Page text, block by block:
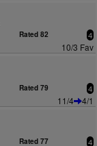
Rated 82 4
10/3 Fav
Rated 79 4
11/4
4/1
Rated 77 4